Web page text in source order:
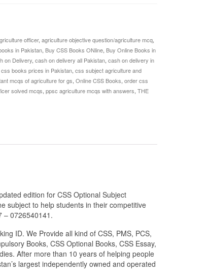
officer, agriculture objective question/agriculture mcq,
in Pakistan, Buy CSS Books ONline, Buy Online Books in
on Delivery, cash on delivery all Pakistan, cash on delivery in
css books prices in Pakistan, css subject agriculture and
mcqs of agriculture for gs, Online CSS Books, order css
solved mcqs, ppsc agriculture mcqs with answers, THE
edition for CSS Optional Subject
subject to help students in their competitive
– 0726540141.
ID. We Provide all kind of CSS, PMS, PCS,
Books, CSS Optional Books, CSS Essay,
After more than 10 years of helping people
largest independently owned and operated